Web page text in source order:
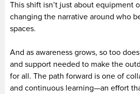
This shift isn’t just about equipment
changing the narrative around who
spaces.
And as awareness grows, so too
and support needed to make the
for all. The path forward is one of
and continuous learning—an effort